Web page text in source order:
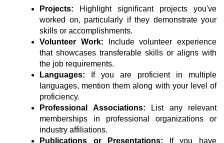
Projects:
Highlight significant projects you've
worked on, particularly if they demonstrate your
skills or accomplishments.
Volunteer Work:
Include volunteer experience
that showcases transferable skills or aligns with
the job requirements.
Languages:
If you are proficient in multiple
languages, mention them along with your level of
proficiency.
Professional Associations:
List any relevant
memberships in professional organizations or
industry affiliations.
Publications or Presentations:
If you have